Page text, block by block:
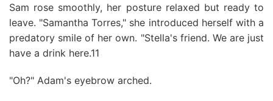
Sam rose smoothly, her posture relaxed but ready to
leave. "Samantha Torres," she introduced herself with a
predatory smile of her own. "Stella's friend. We are just
have a drink here.11
"Oh?" Adam's eyebrow arched.